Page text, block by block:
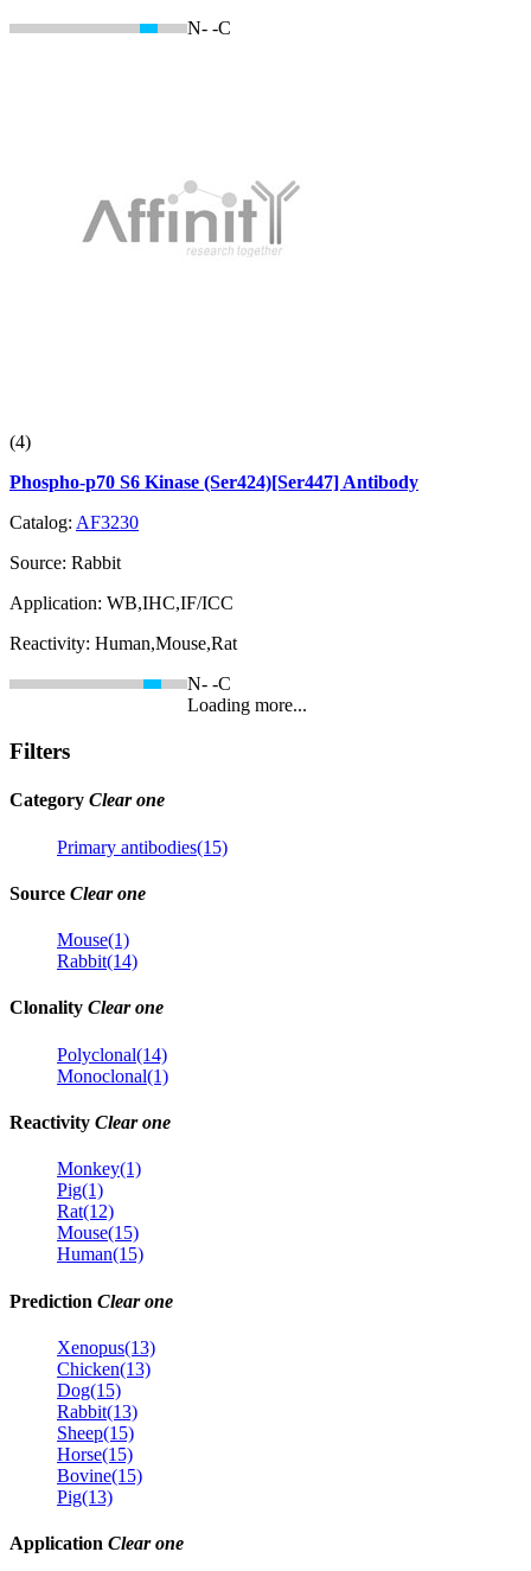
N- -C
(4)
Phospho-p70 S6 Kinase (Ser424)[Ser447] Antibody
Catalog: AF3230
Source: Rabbit
Application: WB,IHC,IF/ICC
Reactivity: Human,Mouse,Rat
N- -C
Loading more...
Filters
Category Clear one
Primary antibodies(15)
Source Clear one
Mouse(1)
Rabbit(14)
Clonality Clear one
Polyclonal(14)
Monoclonal(1)
Reactivity Clear one
Monkey(1)
Pig(1)
Rat(12)
Mouse(15)
Human(15)
Prediction Clear one
Xenopus(13)
Chicken(13)
Dog(15)
Rabbit(13)
Sheep(15)
Horse(15)
Bovine(15)
Pig(13)
Application Clear one